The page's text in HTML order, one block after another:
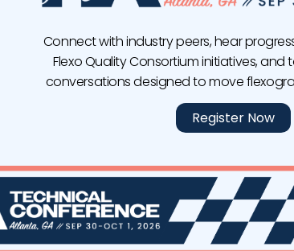
READ MORE »
Apex North America
Machines for North
DONORA, PA—Apex North
expansion in the
Connect with industry peers, hear
Flexo Quality Consortium initiatives, and
conversations designed to move
Register Now